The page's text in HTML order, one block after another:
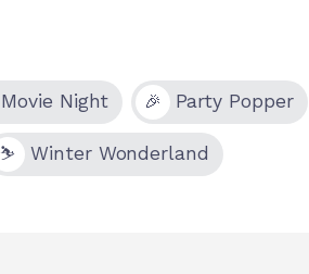
Movie Night 🎉 Party Popper
⛷ Winter Wonderland